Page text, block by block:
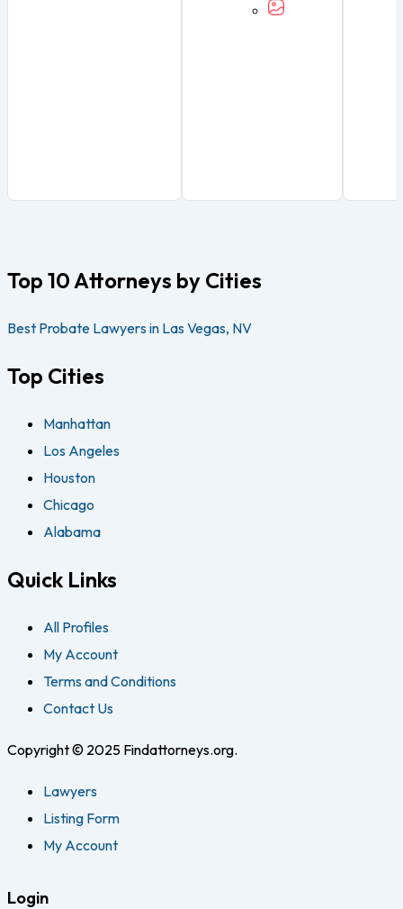
Top 10 Attorneys by Cities
Best Probate Lawyers in Las Vegas, NV
Top Cities
Manhattan
Los Angeles
Houston
Chicago
Alabama
Quick Links
All Profiles
My Account
Terms and Conditions
Contact Us
Copyright © 2025 Findattorneys.org.
Lawyers
Listing Form
My Account
Login